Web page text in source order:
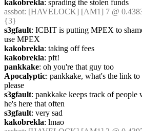
kakobrekla: sprading the stolen funds
assbot: [HAVELOCK] [AM1] 7 @
{3}
s3gfault: ICBIT is putting MPEX to
use MPEX
kakobrekla: taking off fees
kakobrekla: pft!
pankkake: oh you're that guy too
Apocalyptic: pankkake, what's the link
please
s3gfault: pankkake keeps track of people
he's here that often
s3gfault: very sad
kakobrekla: lmao